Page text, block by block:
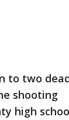
to two
shooting
high